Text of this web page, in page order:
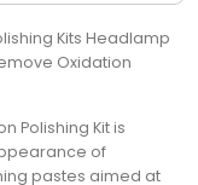
Kits Headlamp
Oxidation
Polishing Kit is
of
pastes aimed at